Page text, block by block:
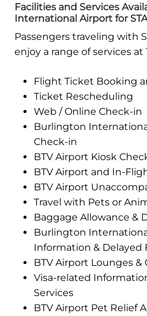
Facilities and Services
International Airport for
Passengers traveling with
enjoy a range of services at
Flight Ticket Booking
Ticket Rescheduling
Web / Online Check-in
Burlington
Check-in
BTV Airport Kiosk
BTV Airport and In-
BTV Airport
Travel with Pets or
Baggage Allowance &
Burlington
Information & Delayed
BTV Airport Lounges &
Visa-related
Services
BTV Airport Pet Relief